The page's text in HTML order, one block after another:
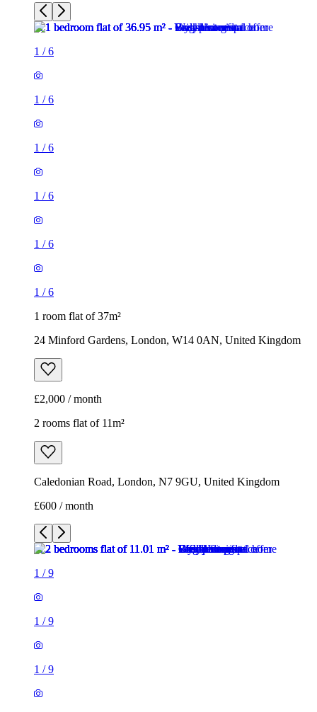
1/6
1/
1/
1/
1 room flat of 37m²
24 Minford Gardens, London, W14 0AN, United Kingdom
2 rooms flat of 11m²
Caledonian Road, London, N7 9GU, United Kingdom
£600 / month
/9
1/9
1/9
1/
1/
1/